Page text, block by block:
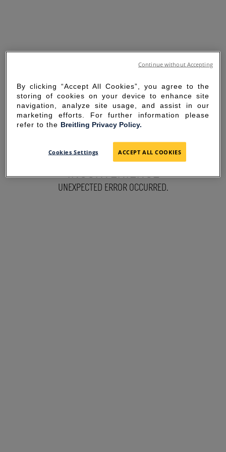
SORRY FOR THE
INCONVENIENCE
UNEXPECTED ERROR OCCURRED.
By clicking “Accept All Cookies”, you agree to the
storing of cookies on your device to enhance site
navigation, analyze site usage, and assist in our
marketing efforts. For further information please
refer to the Breitling Privacy Policy.
Cookies Settings ACCEPT ALL COOKIES
Continue without Accepting